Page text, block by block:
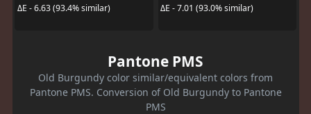
ΔE - 6.63 (93.4% similar)
ΔE - 7.01 (93.0% similar)
Pantone PMS
Old Burgundy color similar/equivalent colors from
Pantone PMS. Conversion of Old Burgundy to Pantone
PMS